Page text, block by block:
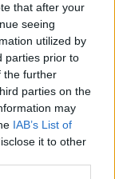
that after your
seeing
utilized by
parties prior to
the further
parties on the
may
IAB’s List of
it to other
Norwich
2026